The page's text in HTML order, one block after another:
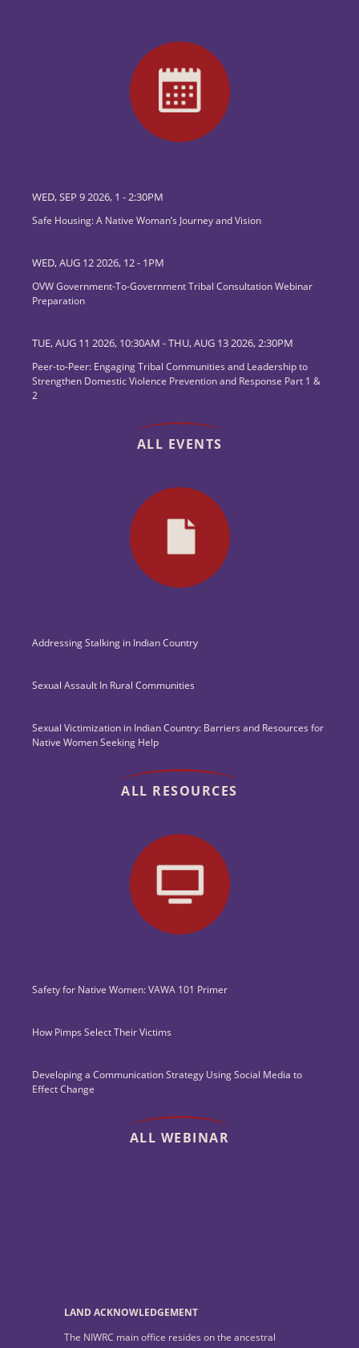
WED, SEP 9 2026, 1 -2:30PM
Safe Housing: A Native Woman’s Journey and Vision
WED, AUG 12 2026, 12- 1PM
OVW Government-To-Government Tribal Consultation Webinar
Preparation
TUE, AUG 11 2026, 10:30AM -THU, AUG 13 2026, 2:30PM
Peer-to-Peer: Engaging Tribal Communities and Leadership to
Strengthen Domestic Violence Prevention and Response Part 1 &
2
ALL EVENTS
Addressing Stalking in Indian Country
Sexual Assault In Rural Communities
Sexual Victimization in Indian Country: Barriers and Resources for
Native Women Seeking Help
ALL RESOURCES
Safety for Native Women: VAWA 101 Primer
How Pimps Select Their Victims
Developing a Communication Strategy Using Social Media to
Effect Change
ALL WEBINAR
LAND ACKNOWLEDGEMENT
The NIWRC main office resides on the ancestral